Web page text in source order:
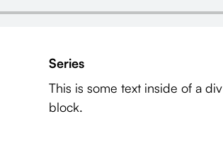
Series
This is some text inside of a div
block.